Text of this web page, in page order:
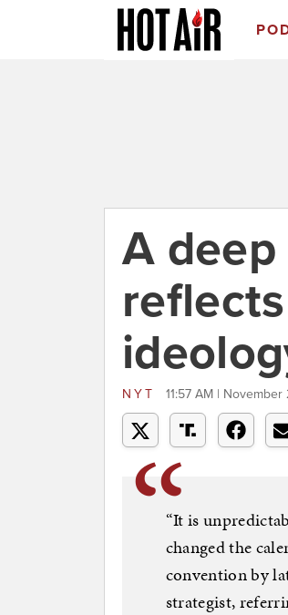
A
NYT 11:57 AM | November
“It is
changed the
convention by
strategist,